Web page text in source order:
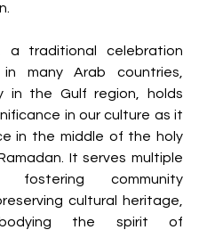
, a traditional celebration
many Arab countries,
in the Gulf region, holds
in our culture as it
in the middle of the holy
It serves multiple
fostering community
cultural heritage,
the spirit of